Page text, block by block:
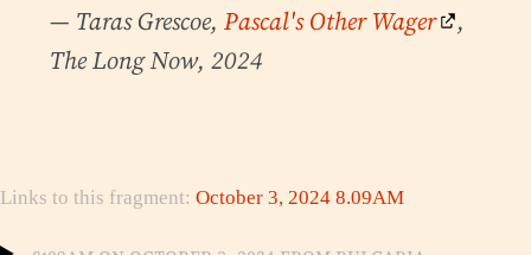
— Taras Grescoe, Pascal's Other Wager
,
The Long Now, 2024
Links to this fragment: October 3, 2024 8.09AM